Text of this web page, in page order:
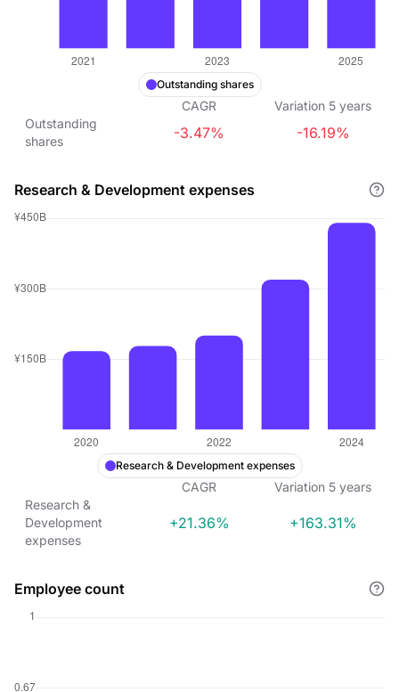
Outstanding shares
CAGR Variation 5 years
Outstanding
shares
-3.47% -16.19%
Research & Development expenses
Research & Development expenses
CAGR Variation 5 years
Research &
Development
expenses
+21.36% +163.31%
Employee count